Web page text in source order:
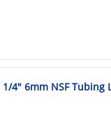
4" 6mm NSF Tubing